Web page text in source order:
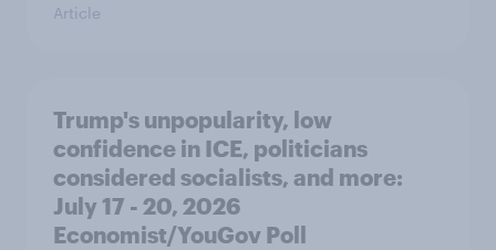
Article
Trump's unpopularity, low
confidence in ICE, politicians
considered socialists, and more:
July 17 - 20, 2026
Economist/YouGov Poll